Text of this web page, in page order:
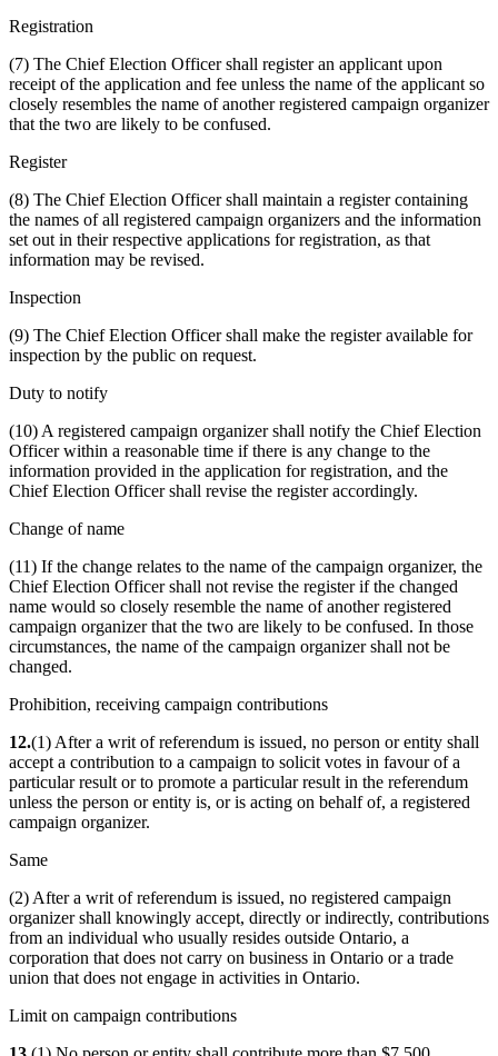
Registration
(7) The Chief Election Officer shall register an applicant upon
receipt of the application and fee unless the name of the applicant so
closely resembles the name of another registered campaign organizer
that the two are likely to be confused.
Register
(8) The Chief Election Officer shall maintain a register containing
the names of all registered campaign organizers and the information
set out in their respective applications for registration, as that
information may be revised.
Inspection
(9) The Chief Election Officer shall make the register available for
inspection by the public on request.
Duty to notify
(10) A registered campaign organizer shall notify the Chief Election
Officer within a reasonable time if there is any change to the
information provided in the application for registration, and the
Chief Election Officer shall revise the register accordingly.
Change of name
(11) If the change relates to the name of the campaign organizer, the
Chief Election Officer shall not revise the register if the changed
name would so closely resemble the name of another registered
campaign organizer that the two are likely to be confused. In those
circumstances, the name of the campaign organizer shall not be
changed.
Prohibition, receiving campaign contributions
12.(1) After a writ of referendum is issued, no person or entity shall
accept a contribution to a campaign to solicit votes in favour of a
particular result or to promote a particular result in the referendum
unless the person or entity is, or is acting on behalf of, a registered
campaign organizer.
Same
(2) After a writ of referendum is issued, no registered campaign
organizer shall knowingly accept, directly or indirectly, contributions
from an individual who usually resides outside Ontario, a
corporation that does not carry on business in Ontario or a trade
union that does not engage in activities in Ontario.
Limit on campaign contributions